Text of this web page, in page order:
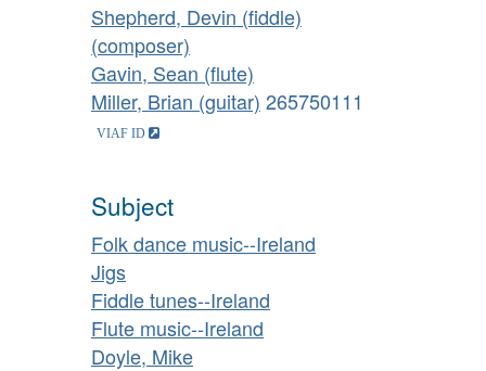
Shepherd, Devin (fiddle)
(composer)
Gavin, Sean (flute)
Miller, Brian (guitar) 265750111
Subject
Folk dance music--Ireland
Jigs
Fiddle tunes--Ireland
Flute music--Ireland
Doyle, Mike